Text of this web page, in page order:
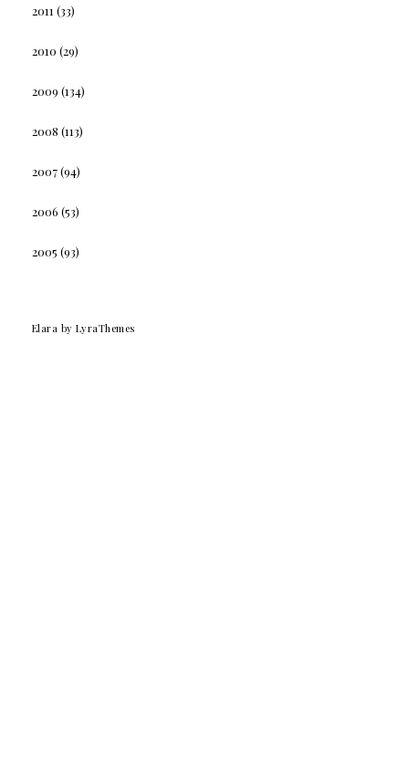
2011 (33)
2010 (29)
2009 (134)
2008 (113)
2007(94)
2006 (53)
2005 (93)
Elara by LyraThemes